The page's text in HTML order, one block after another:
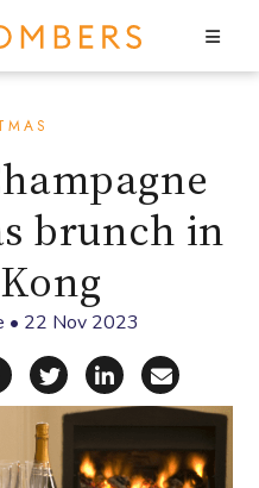
brunch in
• 22 Nov 2023
Telegram
via WhatsApp
Share on Facebook
Share on X
Share on
Share